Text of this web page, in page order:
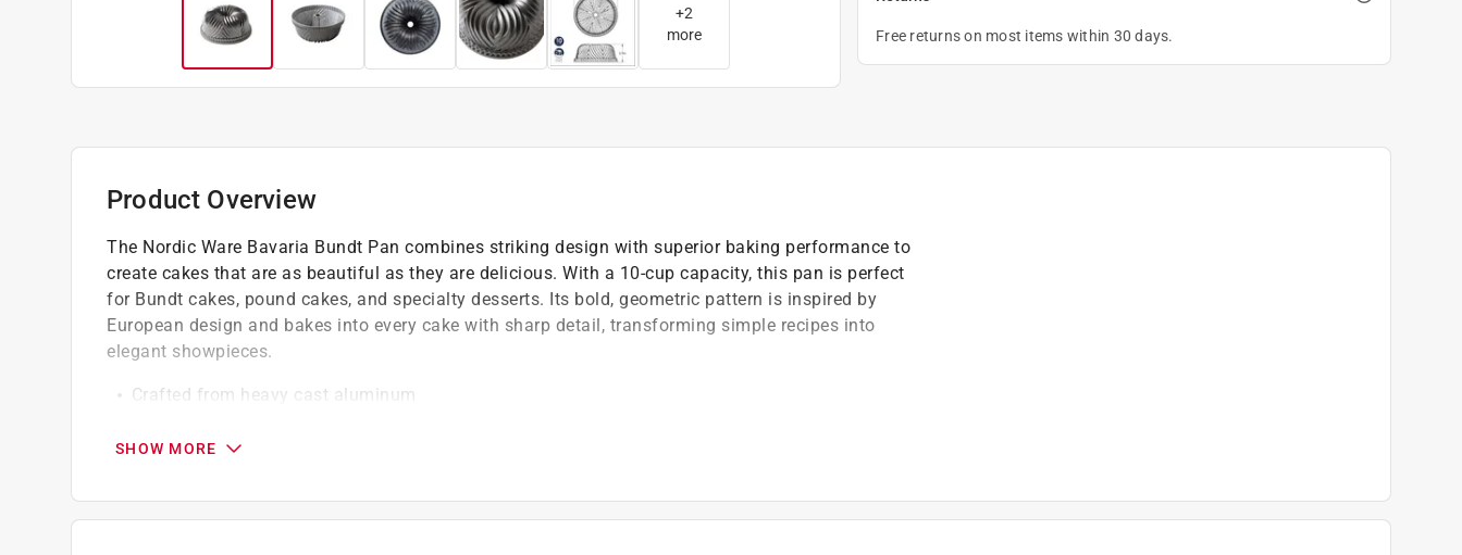
+2
more
Free returns on most items within 30 days.
Product Overview
The Nordic Ware Bavaria Bundt Pan combines striking design with superior baking performance to
create cakes that are as beautiful as they are delicious. With a 10-cup capacity, this pan is perfect
for Bundt cakes, pound cakes, and specialty desserts. Its bold, geometric pattern is inspired by
European design and bakes into every cake with sharp detail, transforming simple recipes into
elegant showpieces.
Crafted from heavy cast aluminum
Oven safe up to 400 deg. F
California residents seeProp 65 Warning(s)
SHOW MORE